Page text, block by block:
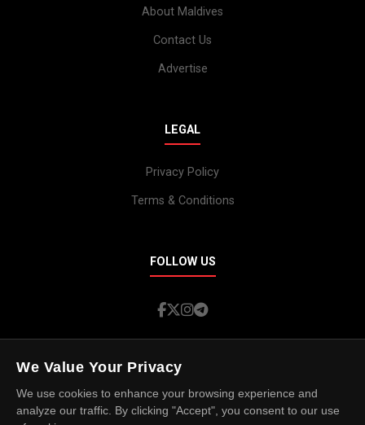
About Maldives
Contact Us
Advertise
LEGAL
Privacy Policy
Terms & Conditions
FOLLOW US
© 2026 Island Spotlight. All rights reserved.
We Value Your Privacy
We use cookies to enhance your browsing experience and
analyze our traffic. By clicking "Accept", you consent to our use